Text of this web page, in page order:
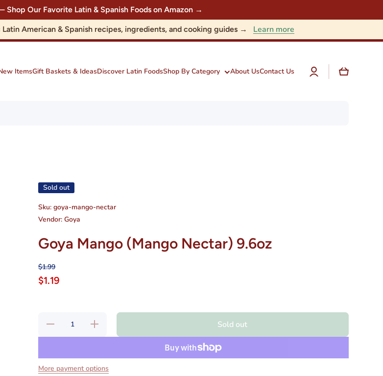
Shop Our Favorite Latin & Spanish Foods on Amazon →
American & Spanish recipes, ingredients, and cooking guides → Learn more
ItemsGift Baskets & IdeasDiscover Latin FoodsShop By Category About UsContact Us
Log
in
Cart
Sold out
Sku: goya-mango-nectar
Vendor:Goya
Goya Mango (Mango Nectar) 9.6oz
$1.99
$1.19
Decrease
for Goya
Nectar)
9.6oz
Increase
quantity
for Goya
Nectar)
9.6oz
Sold out
More payment options